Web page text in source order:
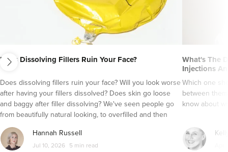
Does Dissolving Fillers Ruin Your Face?
Does dissolving fillers ruin your face? Will you look worse
after having your fillers dissolved? Does skin go loose
and baggy after filler dissolving? We've seen people go
from beautifully natural looking, to overfilled and then
seemingly get their faces back to normal again. So is
dissolving fillers an easy solution to pillow face and duck
lips?
Hannah Russell
Jul 10, 2026 5 min read
What's The
Injections
Which one
between
know about
next